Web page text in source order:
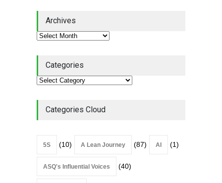
Continuous Improvement
Lean Roundup #206 – July
Lean Roundup
Archives
Categories
Categories Cloud
5S (10) A Lean Journey (87) AI (1)
ASQ's Influential Voices (40)